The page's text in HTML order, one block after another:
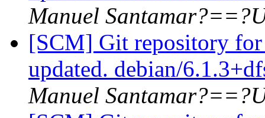
Manuel
[SCM] Git repository
updated. debian/
Manuel